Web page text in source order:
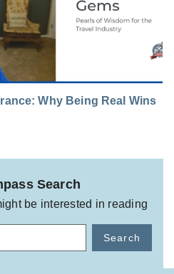
Why Being Real Wins
Search
be interested in reading
Search